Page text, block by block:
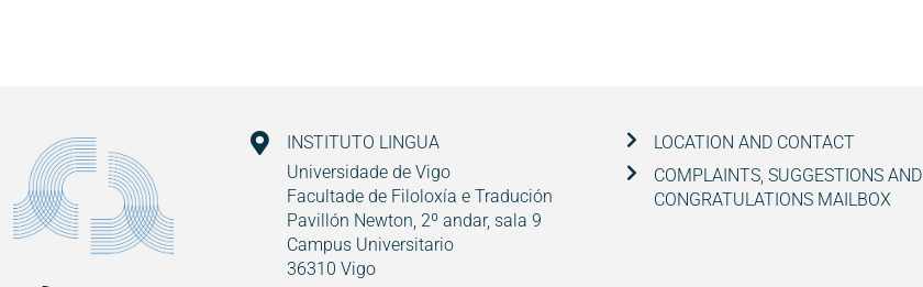
INSTITUTO LINGUA
Universidade de Vigo
Facultade de Filoloxía e Tradución
Pavillón Newton, 2º andar, sala 9
Campus Universitario
36310 Vigo
LOCATION AND CONTACT
COMPLAINTS, SUGGESTIONS AND
CONGRATULATIONS MAILBOX